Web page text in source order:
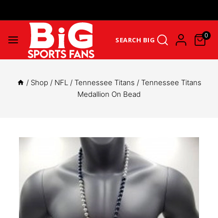
SEARCH BIG 0
/ Shop / NFL / Tennessee Titans / Tennessee Titans
Medallion On Bead